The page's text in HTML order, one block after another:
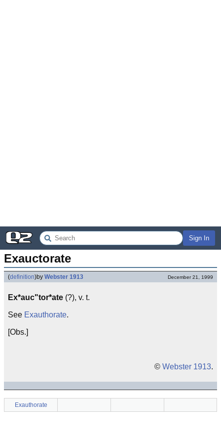
Sign In
Exauctorate
(definition)by Webster 1913 December 21, 1999
Ex*auc"tor*ate (?), v. t.
See Exauthorate.
[Obs.]
© Webster 1913.
Exauthorate